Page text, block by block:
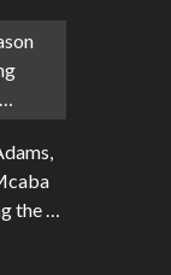
the …